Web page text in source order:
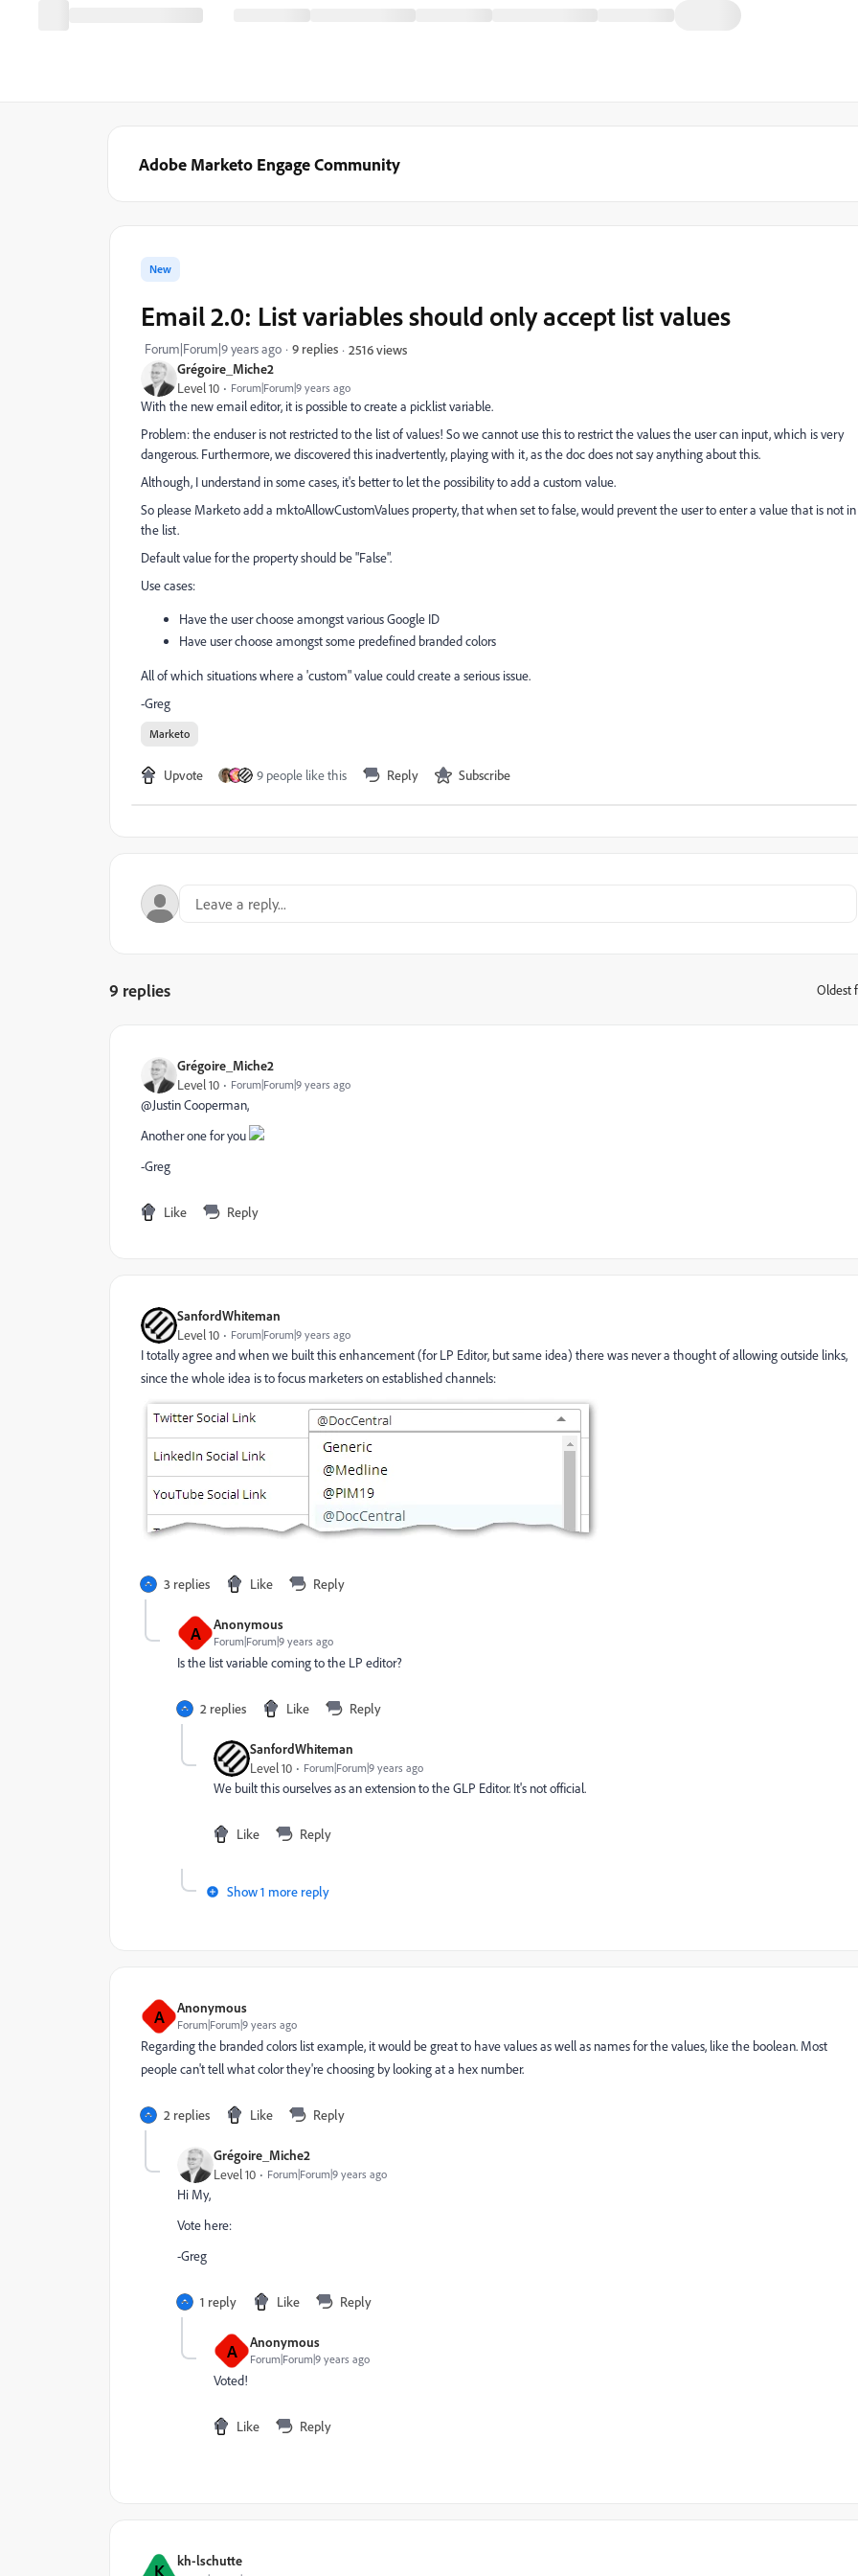
Adobe Marketo Engage Community
Grégoire_Miche2
Level 10 Forum|Forum|9 years ago
New
Email 2.0: List variables should only accept list values
Forum|Forum|9 years ago 9 replies 2516 views
With the new email editor, it is possible to create a picklist variable.
Problem: the enduser is not restricted to the list of values! So we cannot use this to restrict the values the user can input, which is very
dangerous. Furthermore, we discovered this inadvertently, playing with it, as the doc does not say anything about this.
Although, I understand in some cases, it's better to let the possibility to add a custom value.
So please Marketo add a mktoAllowCustomValues property, that when set to false, would prevent the user to enter a value that is not in
the list.
Default value for the property should be "False".
Use cases:
Have the user choose amongst various Google ID
Have user choose amongst some predefined branded colors
All of which situations where a 'custom" value could create a serious issue.
-Greg
Marketo
Upvote 9 people like this Reply Subscribe
9 replies Oldest
Grégoire_Miche2
Level 10 Forum|Forum|9 years ago
@Justin Cooperman​,
Another one for you
-Greg
Like Reply
SanfordWhiteman
Level 10 Forum|Forum|9 years ago
I totally agree and when we built this enhancement (for LP Editor, but same idea) there was never a thought of allowing outside links,
since the whole idea is to focus marketers on established channels:
3 replies Like Reply
A Anonymous
Forum|Forum|9 years ago
Is the list variable coming to the LP editor?
2 replies Like Reply
SanfordWhiteman
Level 10 Forum|Forum|9 years ago
We built this ourselves as an extension to the GLP Editor. It's not official.
Like Reply
Show 1 more reply
A Anonymous
Forum|Forum|9 years ago
Regarding the branded colors list example, it would be great to have values as well as names for the values, like the boolean. Most
people can't tell what color they're choosing by looking at a hex number.
2 replies Like Reply
Grégoire_Miche2
Level 10 Forum|Forum|9 years ago
Hi My,
Vote here:
-Greg
1 reply Like Reply
A Anonymous
Forum|Forum|9 years ago
Voted!
Like Reply
K kh-lschutte